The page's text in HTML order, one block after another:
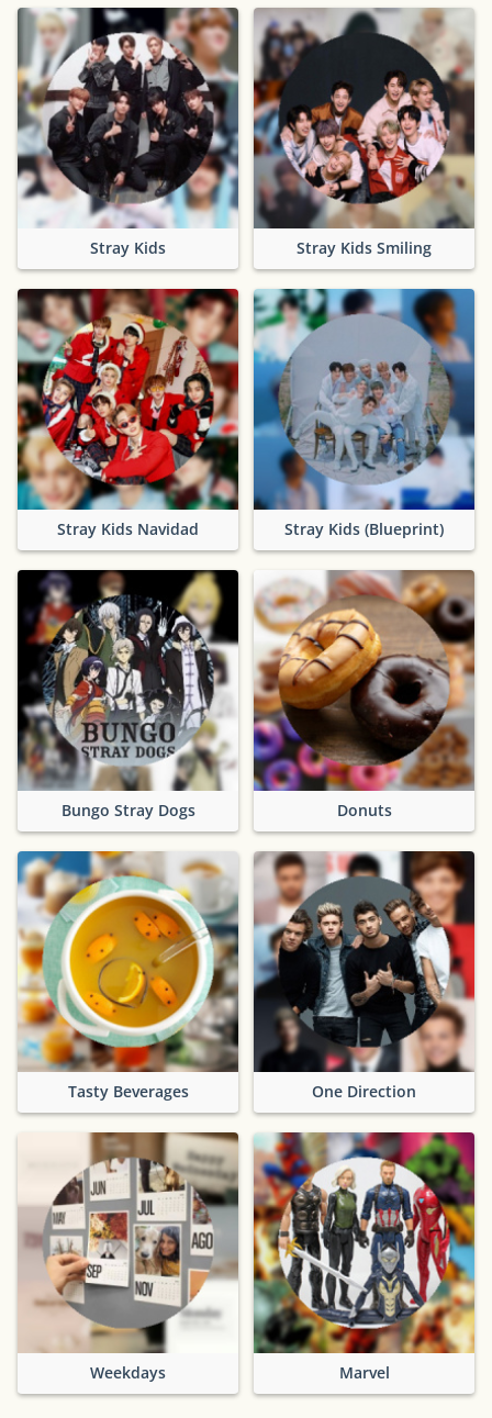
Stray Kids Stray Kids Smiling
Stray Kids Navidad Stray Kids (Blueprint)
Bungo Stray Dogs Donuts
Tasty Beverages One Direction
Weekdays Marvel